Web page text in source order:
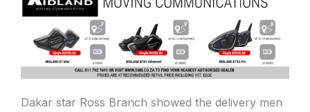
Dakar star Ross Branch showed the delivery men